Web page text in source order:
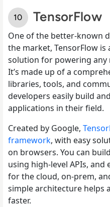
TensorFlow
One of the better-known
the market, TensorFlow
solution for powering any
It’s made up of a
libraries, tools, and
developers easily build
applications in their field.
Created by Google,
framework, with easy
on browsers. You can
using high-level APIs,
for the cloud, on-prem,
simple architecture helps
faster.